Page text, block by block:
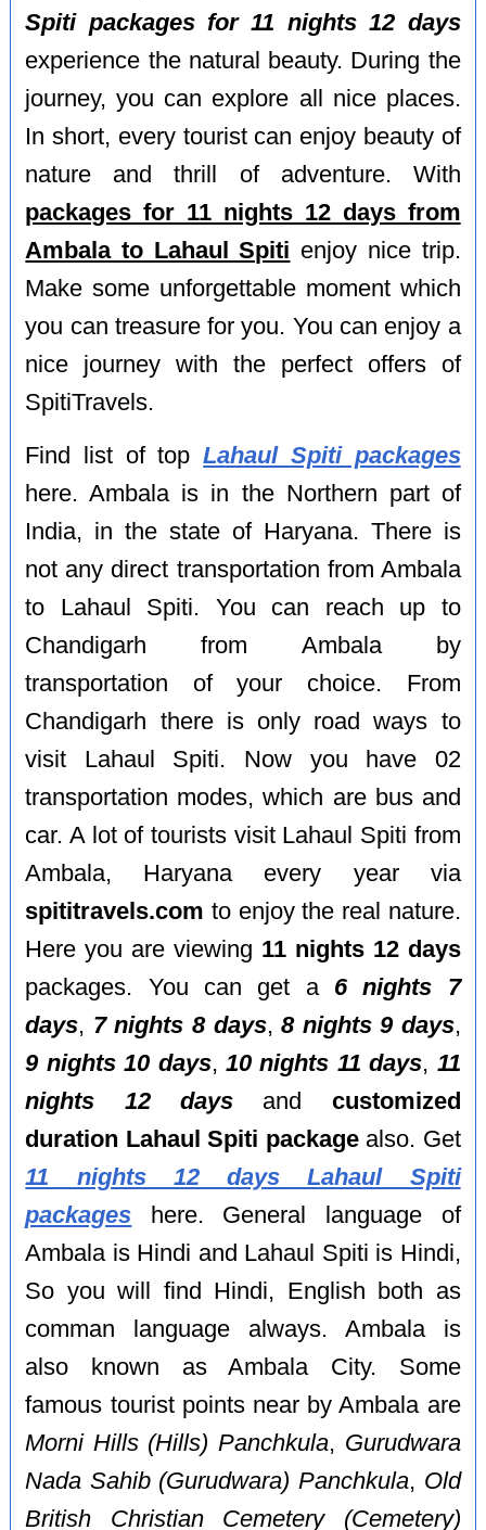
Spiti packages for 11 nights 12 days
experience the natural beauty. During the
journey, you can explore all nice places.
In short, every tourist can enjoy beauty of
nature and thrill of adventure. With
packages for 11 nights 12 days from
Ambala to Lahaul Spiti enjoy nice trip.
Make some unforgettable moment which
you can treasure for you. You can enjoy a
nice journey with the perfect offers of
SpitiTravels.
Find list of topLahaul Spiti packages
here. Ambala is in the Northern part of
India, in the state of Haryana. There is
not any direct transportation from Ambala
to Lahaul Spiti. You can reach up to
Chandigarh from Ambala by
transportation of your choice. From
Chandigarh there is only road ways to
visit Lahaul Spiti. Now you have 02
transportation modes, which are bus and
car. A lot of tourists visit Lahaul Spiti from
Ambala, Haryana every year via
spititravels.com to enjoy the real nature.
Here you are viewing 11 nights 12 days
packages. You can get a 6 nights 7
days, 7 nights 8 days,8 nights 9 days,
9 nights 10 days,10 nights 11 days, 11
nights 12 days and customized
duration Lahaul Spiti packagealso. Get
11 nights 12 days Lahaul Spiti
packages here. General language of
Ambala is Hindi and Lahaul Spiti is Hindi,
So you will find Hindi, English both as
comman language always. Ambala is
also known as Ambala City. Some
famous tourist points near by Ambala are
Morni Hills (Hills) Panchkula, Gurudwara
Nada Sahib (Gurudwara) Panchkula, Old
British Christian Cemetery (Cemetery)